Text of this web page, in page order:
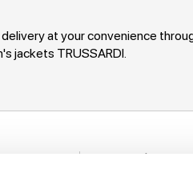
at your convenience
jackets TRUSSARDI.
Stay in touch!